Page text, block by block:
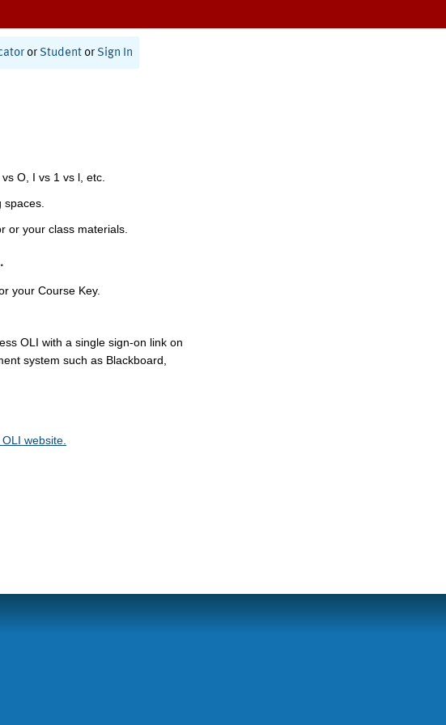
or Student or Sign In
O, I vs 1 vs l, etc.
or your class materials.
your Course Key.
OLI with a single sign-on link on
system such as Blackboard,
website.